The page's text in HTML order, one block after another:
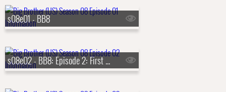
s08e01 - BB8
s08e02 - BB8: Episode 2: First Nominations